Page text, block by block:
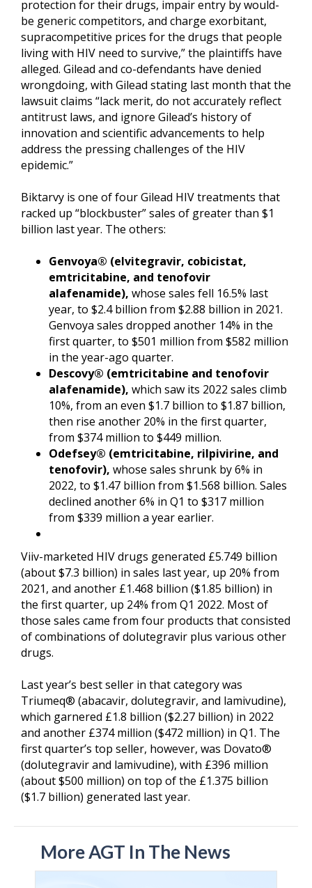
protection for their drugs, impair entry by would-
be generic competitors, and charge exorbitant,
supracompetitive prices for the drugs that people
living with HIV need to survive,” the plaintiffs have
alleged. Gilead and co-defendants have denied
wrongdoing, with Gilead stating last month that the
lawsuit claims “lack merit, do not accurately reflect
antitrust laws, and ignore Gilead’s history of
innovation and scientific advancements to help
address the pressing challenges of the HIV
epidemic.”
Biktarvy is one of four Gilead HIV treatments that
racked up “blockbuster” sales of greater than $1
billion last year. The others:
Genvoya® (elvitegravir, cobicistat,
emtricitabine, and tenofovir
alafenamide), whose sales fell 16.5% last
year, to $2.4 billion from $2.88 billion in 2021.
Genvoya sales dropped another 14% in the
first quarter, to $501 million from $582 million
in the year-ago quarter.
Descovy® (emtricitabine and tenofovir
alafenamide), which saw its 2022 sales climb
10%, from an even $1.7 billion to $1.87 billion,
then rise another 20% in the first quarter,
from $374 million to $449 million.
Odefsey® (emtricitabine, rilpivirine, and
tenofovir), whose sales shrunk by 6% in
2022, to $1.47 billion from $1.568 billion. Sales
declined another 6% in Q1 to $317 million
from $339 million a year earlier.
Viiv-marketed HIV drugs generated £5.749 billion
(about $7.3 billion) in sales last year, up 20% from
2021, and another £1.468 billion ($1.85 billion) in
the first quarter, up 24% from Q1 2022. Most of
those sales came from four products that consisted
of combinations of dolutegravir plus various other
drugs.
Last year’s best seller in that category was
Triumeq® (abacavir, dolutegravir, and lamivudine),
which garnered £1.8 billion ($2.27 billion) in 2022
and another £374 million ($472 million) in Q1. The
first quarter’s top seller, however, was Dovato®
(dolutegravir and lamivudine), with £396 million
(about $500 million) on top of the £1.375 billion
($1.7 billion) generated last year.
More AGT In The News